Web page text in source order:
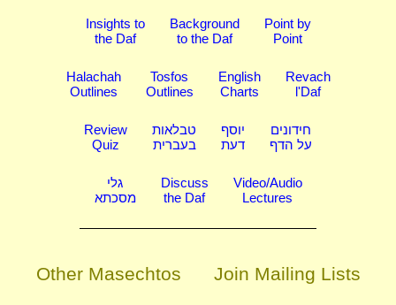
Insights to
the Daf
Background
to the Daf
Point by
Point
Halachah
Outlines
Tosfos
Outlines
English
Charts
Revach
l'Daf
Review
Quiz
טבלאות
בעברית
יוסף
דעת
חידונים
על הדף
גלי
מסכתא
Discuss
the Daf
Video/Audio
Lectures
Other Masechtos
Join Mailing Lists